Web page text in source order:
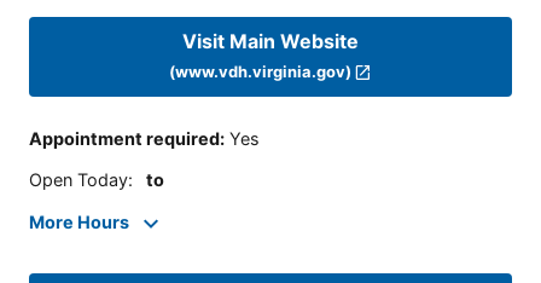
Visit Main Website
(www.vdh.virginia.gov)
Appointment required: Yes
Open Today: to
More Hours